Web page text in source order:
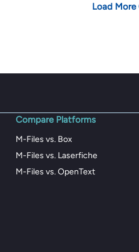
Load More
Compare Platforms
M-Files vs. Box
M-Files vs. Laserfiche
M-Files vs. OpenText